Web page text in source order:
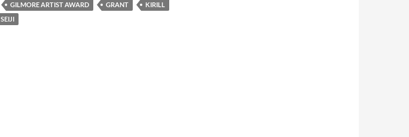
GILMORE ARTIST AWARD GRANT
KIRILL
SEIJI